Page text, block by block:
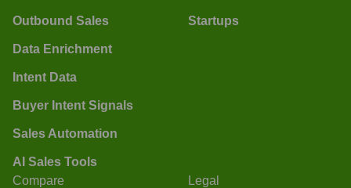
Outbound Sales
Data Enrichment
Intent Data
Buyer Intent Signals
Sales Automation
AI Sales Tools
Startups
Compare Legal